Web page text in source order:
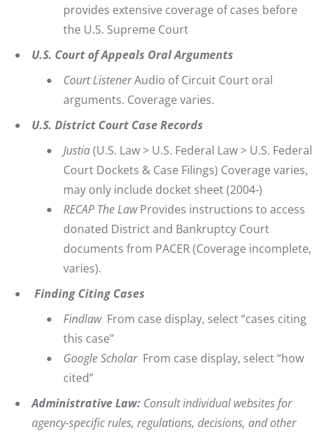
provides extensive coverage of cases before
the U.S. Supreme Court
U.S. Court of Appeals Oral Arguments
Court ListenerAudio of Circuit Court oral
arguments. Coverage varies.
U.S. District Court Case Records
Justia(U.S. Law > U.S. Federal Law > U.S. Federal
Court Dockets & Case Filings) Coverage varies,
may only include docket sheet (2004-)
RECAP The LawProvides instructions to access
donated District and Bankruptcy Court
documents from PACER (Coverage incomplete,
varies).
Finding Citing Cases
FindlawFrom case display, select “cases citing
this case”
Google ScholarFrom case display, select “how
cited”
Administrative Law: Consult individual websites for
agency-specific rules, regulations, decisions, and other